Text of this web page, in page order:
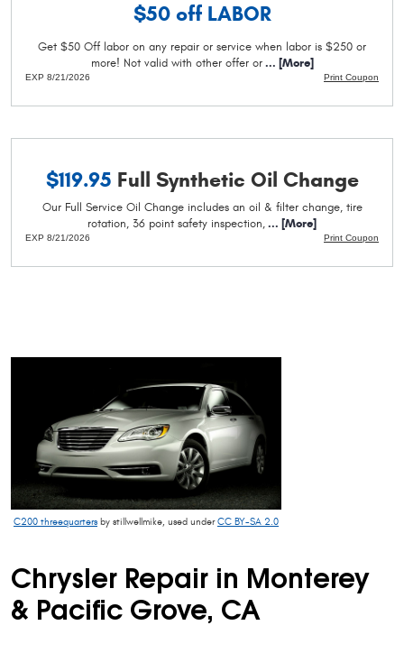
$50 off LABOR
Get $50 Off labor on any repair or service when labor is $250 or
more! Not valid with other offer or... [More]
Print Coupon
EXP 8/21/2026
$119.95 Full Synthetic Oil Change
Our Full Service Oil Change includes an oil & filter change, tire
rotation, 36 point safety inspection,... [More]
Print Coupon
EXP 8/21/2026
C200 threequarters by stillwellmike, used underCC BY-SA 2.0
Chrysler Repair in Monterey
& Pacific Grove, CA